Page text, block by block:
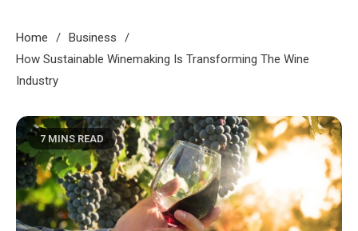
Home
Business
How Sustainable Winemaking Is Transforming The Wine
Industry
7 MINS READ